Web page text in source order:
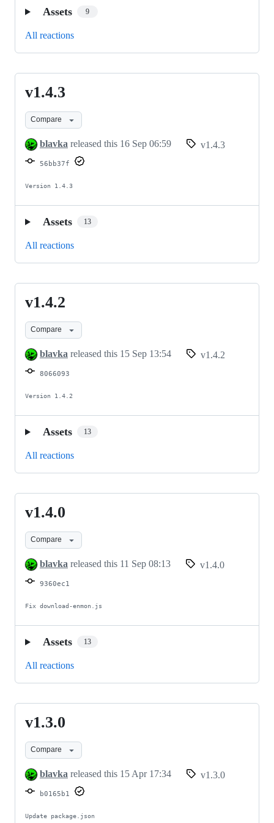
Assets 9
All reactions
v1.4.3
v1.4.3
Compare
blavka released this 16 Sep 06:59 v1.4.3
56bb37f
Version 1.4.3
Assets 13
All reactions
v1.4.2
v1.4.2
Compare
blavka released this 15 Sep 13:54 v1.4.2
8066093
Version 1.4.2
Assets 13
All reactions
v1.4.0
v1.4.0
Compare
blavka released this 11 Sep 08:13 v1.4.0
9360ec1
Fix download-enmon.js
Assets 13
All reactions
v1.3.0
v1.3.0
Compare
blavka released this 15 Apr 17:34 v1.3.0
b0165b1
Update package.json